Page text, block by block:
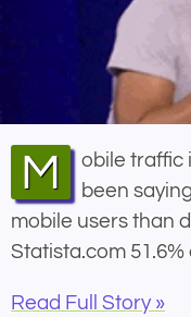
Mobile traffic is the majority For years we've
been
mobile users than
Statista.com
Read Full Story »